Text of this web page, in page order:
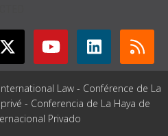
Law - Conférence de La
- Conferencia de La Haya de
Privado